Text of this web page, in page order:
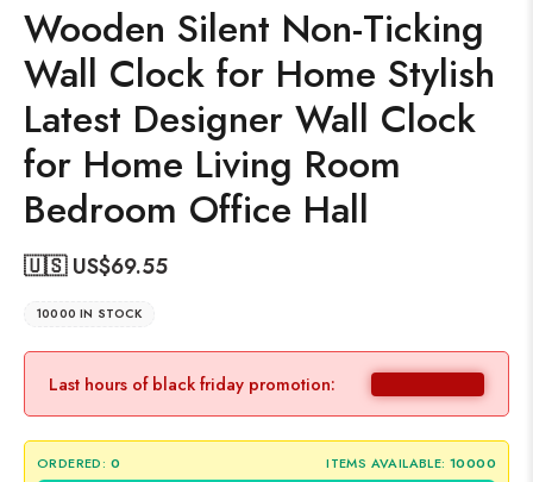
Wooden Silent Non-Ticking
Wall Clock for Home Stylish
Latest Designer Wall Clock
for Home Living Room
Bedroom Office Hall
🇺🇸 US$69.55
10000 IN STOCK
Last hours of black friday promotion:
ORDERED: 0 ITEMS AVAILABLE: 10000